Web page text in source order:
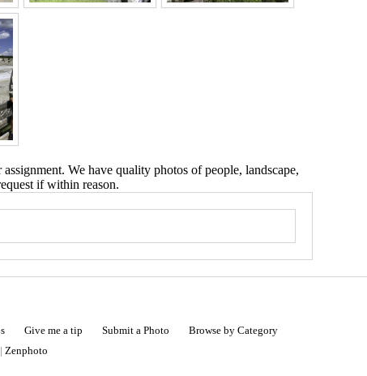
We have quality photos of people, landscape,
if within reason.
Give me a tip Submit a Photo
Browse by Category
Zenphoto